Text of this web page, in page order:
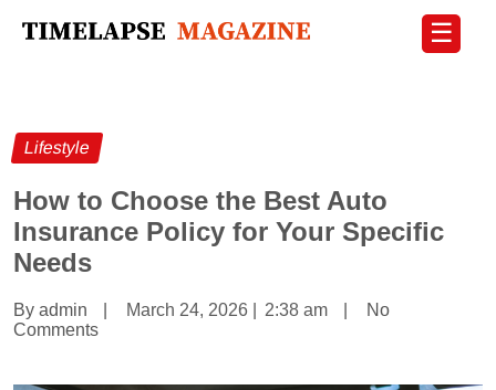
☰
Lifestyle
How to Choose the Best Auto
Insurance Policy for Your Specific
Needs
By admin March 24, 2026 2:38 am
No
Comments